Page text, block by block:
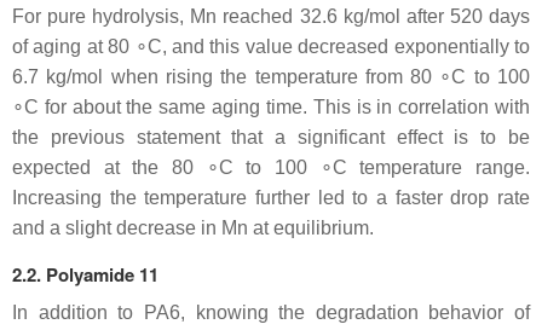
For pure hydrolysis, Mn reached 32.6 kg/mol after 520 days
of aging at 80 ∘C, and this value decreased exponentially to
6.7 kg/mol when rising the temperature from 80 ∘C to 100
∘C for about the same aging time. This is in correlation with
the previous statement that a significant effect is to be
expected at the 80 ∘C to 100 ∘C temperature range.
Increasing the temperature further led to a faster drop rate
and a slight decrease in Mn at equilibrium.
2.2. Polyamide 11
In addition to PA6, knowing the degradation behavior of